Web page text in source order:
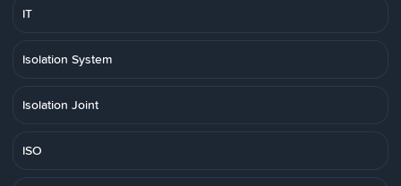
IT
Isolation System
Isolation Joint
ISO